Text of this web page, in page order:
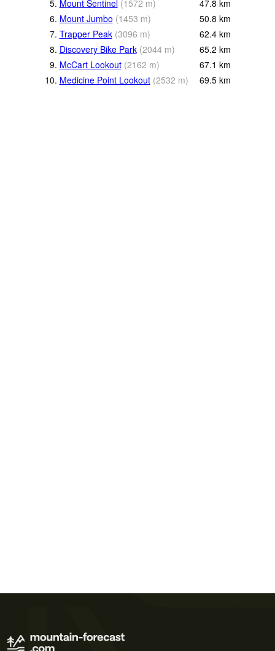
5. Mount Sentinel (1572 m) 47.8 km
6. Mount Jumbo (1453 m) 50.8 km
7. Trapper Peak (3096 m) 62.4 km
8. Discovery Bike Park (2044 m) 65.2 km
9. McCart Lookout (2162 m) 67.1 km
10. Medicine Point Lookout (2532 m) 69.5 km